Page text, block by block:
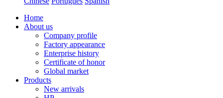
Home
About us
Company profile
Factory appearance
Enterprise history
Certificate of honor
Global market
Products
New arrivals